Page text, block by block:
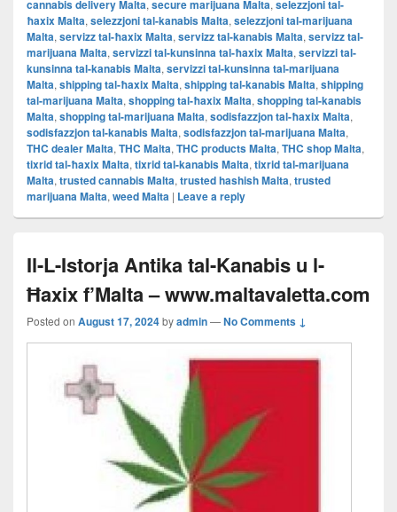
cannabis delivery Malta, secure marijuana Malta, selezzjoni tal-
ħaxix Malta, selezzjoni tal-kanabis Malta, selezzjoni tal-marijuana
Malta, servizz tal-ħaxix Malta, servizz tal-kanabis Malta, servizz tal-
marijuana Malta, servizzi tal-kunsinna tal-ħaxix Malta, servizzi tal-
kunsinna tal-kanabis Malta, servizzi tal-kunsinna tal-marijuana
Malta, shipping tal-ħaxix Malta, shipping tal-kanabis Malta, shipping
tal-marijuana Malta, shopping tal-ħaxix Malta, shopping tal-kanabis
Malta, shopping tal-marijuana Malta, sodisfazzjon tal-ħaxix Malta,
sodisfazzjon tal-kanabis Malta, sodisfazzjon tal-marijuana Malta,
THC dealer Malta, THC Malta, THC products Malta, THC shop Malta,
tixrid tal-ħaxix Malta, tixrid tal-kanabis Malta, tixrid tal-marijuana
Malta, trusted cannabis Malta, trusted hashish Malta, trusted
marijuana Malta, weed Malta | Leave a reply
Il-L-Istorja Antika tal-Kanabis u l-
Ħaxix f’Malta – www.maltavaletta.com
Posted on August 17, 2024byadmin—No Comments ↓